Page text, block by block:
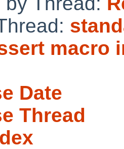
macro
Date
Thread